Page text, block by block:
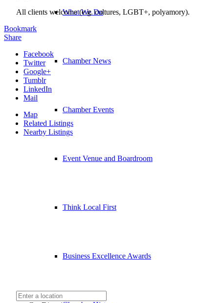
What We Do
Chamber News
Chamber Events
Event Venue and Boardroom
Think Local First
Business Excellence Awards
All clients welcome (e.g. cultures, LGBT+, polyamory).
Bookmark
Share
Facebook
Twitter
Google+
Tumblr
LinkedIn
Mail
Map
Related Listings
Nearby Listings